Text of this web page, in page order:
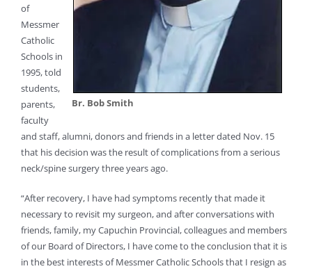
Br. Bob Smith
of
Messmer
Catholic
Schools in
1995, told
students,
parents,
faculty
and staff, alumni, donors and friends in a letter dated Nov. 15
that his decision was the result of complications from a serious
neck/spine surgery three years ago.
“After recovery, I have had symptoms recently that made it
necessary to revisit my surgeon, and after conversations with
friends, family, my Capuchin Provincial, colleagues and members
of our Board of Directors, I have come to the conclusion that it is
in the best interests of Messmer Catholic Schools that I resign as